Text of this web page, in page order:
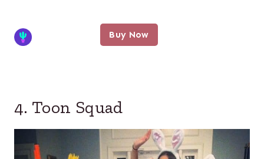
Buy Now
4. Toon Squad